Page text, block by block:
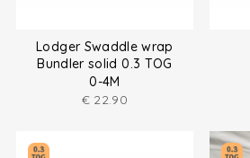
Lodger Swaddle wrap
Bundler solid 0.3 TOG
0-4M
€ 22.90